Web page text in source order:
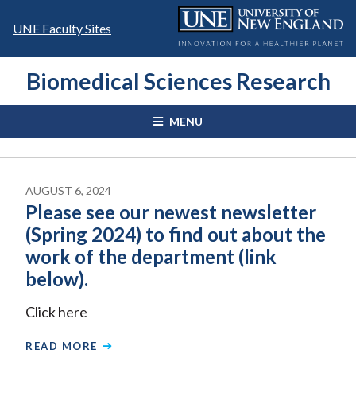
UNE Faculty Sites
Biomedical Sciences Research
MENU
AUGUST 6, 2024
Please see our newest newsletter
(Spring 2024) to find out about the
work of the department (link
below).
Click here
READ MORE